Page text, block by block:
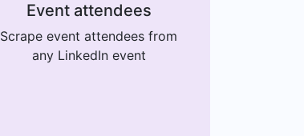
Event attendees
Scrape event attendees from
any LinkedIn event